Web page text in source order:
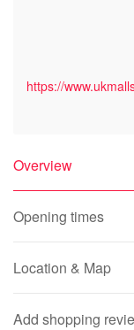
https://
Overview
Opening times
Location & Map
Add shopping